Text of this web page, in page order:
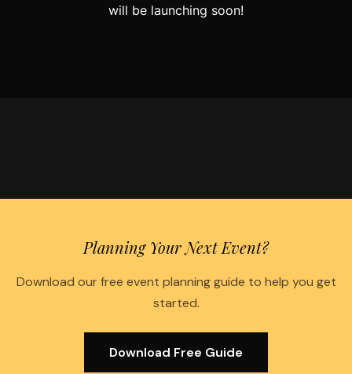
will be launching soon!
Planning Your Next Event?
Download our free event planning guide to help you get
started.
Download Free Guide